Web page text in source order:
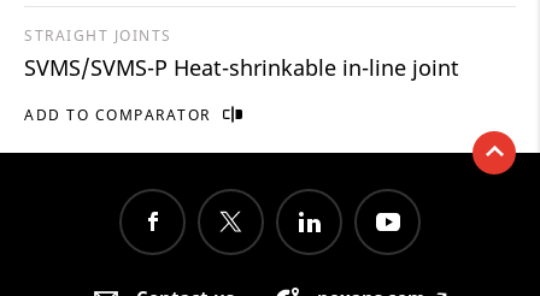
ADD TO COMPARATOR
STRAIGHT JOINTS
SVMS/SVMS-P Heat-shrinkable in-line joint